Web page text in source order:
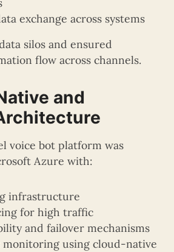
exchange across systems
silos and ensured
flow across channels.
and
voice bot platform was
Azure with:
infrastructure
for high traffic
and failover mechanisms
monitoring using cloud-native